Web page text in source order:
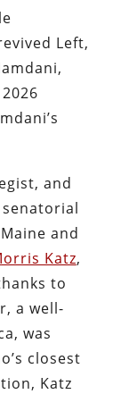
Left,
and
and
Katz,
to
a well-
was
closest
Katz